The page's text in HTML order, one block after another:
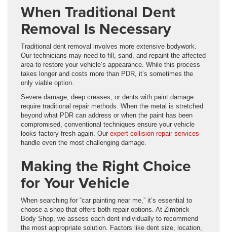
When Traditional Dent
Removal Is Necessary
Traditional dent removal involves more extensive bodywork.
Our technicians may need to fill, sand, and repaint the affected
area to restore your vehicle’s appearance. While this process
takes longer and costs more than PDR, it’s sometimes the
only viable option.
Severe damage, deep creases, or dents with paint damage
require traditional repair methods. When the metal is stretched
beyond what PDR can address or when the paint has been
compromised, conventional techniques ensure your vehicle
looks factory-fresh again. Our expert collision repair services
handle even the most challenging damage.
Making the Right Choice
for Your Vehicle
When searching for “car painting near me,” it’s essential to
choose a shop that offers both repair options. At Zimbrick
Body Shop, we assess each dent individually to recommend
the most appropriate solution. Factors like dent size, location,